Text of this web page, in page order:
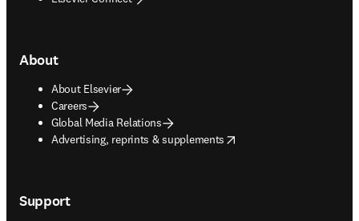
About
About Elsevier
Careers
Global Media Relations
Advertising, reprints & supplements
opens in new tab/window
Support